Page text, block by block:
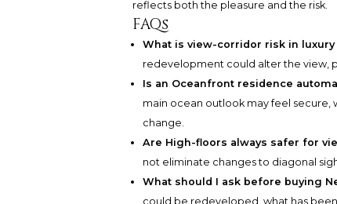
reflects both the pleasure and the risk.
FAQs
What is view-corridor risk in luxury
redevelopment could alter the view,
Is an Oceanfront residence
main ocean outlook may feel secure,
change.
Are High-floors always safer for
not eliminate changes to diagonal
What should I ask before buying
could be redeveloped, what has